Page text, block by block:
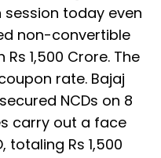
today even
non-convertible
1,500 Crore. The
rate. Bajaj
NCDs on 8
carry out a face
totaling Rs 1,500